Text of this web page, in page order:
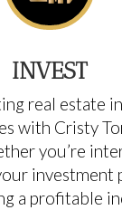
INVEST
real estate
with Cristy
you’re
a profitable